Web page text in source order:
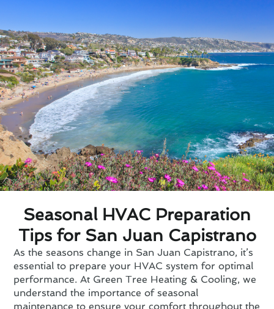
Seasonal HVAC Preparation
Tips for San Juan Capistrano
As the seasons change in San Juan Capistrano, it’s
essential to prepare your HVAC system for optimal
performance. At Green Tree Heating & Cooling, we
understand the importance of seasonal
maintenance to ensure your comfort throughout the